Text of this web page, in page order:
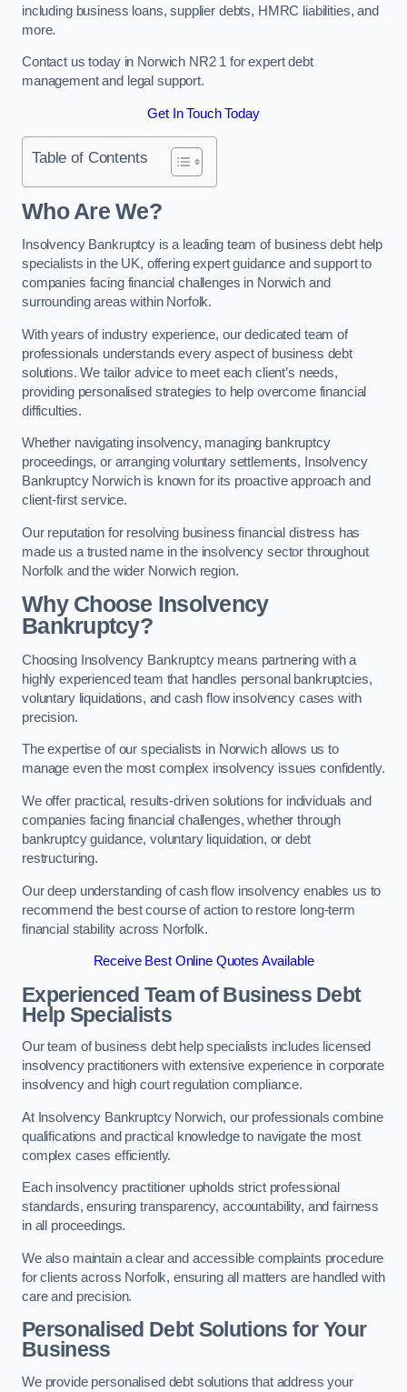
including business loans, supplier debts, HMRC liabilities, and
more.
Contact us today in Norwich NR2 1 for expert debt
management and legal support.
Get In Touch Today
Table of Contents
Who Are We?
Insolvency Bankruptcy is a leading team of business debt help
specialists in the UK, offering expert guidance and support to
companies facing financial challenges in Norwich and
surrounding areas within Norfolk.
With years of industry experience, our dedicated team of
professionals understands every aspect of business debt
solutions. We tailor advice to meet each client’s needs,
providing personalised strategies to help overcome financial
difficulties.
Whether navigating insolvency, managing bankruptcy
proceedings, or arranging voluntary settlements, Insolvency
Bankruptcy Norwich is known for its proactive approach and
client-first service.
Our reputation for resolving business financial distress has
made us a trusted name in the insolvency sector throughout
Norfolk and the wider Norwich region.
Why Choose Insolvency
Bankruptcy?
Choosing Insolvency Bankruptcy means partnering with a
highly experienced team that handles personal bankruptcies,
voluntary liquidations, and cash flow insolvency cases with
precision.
The expertise of our specialists in Norwich allows us to
manage even the most complex insolvency issues confidently.
We offer practical, results-driven solutions for individuals and
companies facing financial challenges, whether through
bankruptcy guidance, voluntary liquidation, or debt
restructuring.
Our deep understanding of cash flow insolvency enables us to
recommend the best course of action to restore long-term
financial stability across Norfolk.
Receive Best Online Quotes Available
Experienced Team of Business Debt
Help Specialists
Our team of business debt help specialists includes licensed
insolvency practitioners with extensive experience in corporate
insolvency and high court regulation compliance.
At Insolvency Bankruptcy Norwich, our professionals combine
qualifications and practical knowledge to navigate the most
complex cases efficiently.
Each insolvency practitioner upholds strict professional
standards, ensuring transparency, accountability, and fairness
in all proceedings.
We also maintain a clear and accessible complaints procedure
for clients across Norfolk, ensuring all matters are handled with
care and precision.
Personalised Debt Solutions for Your
Business
We provide personalised debt solutions that address your